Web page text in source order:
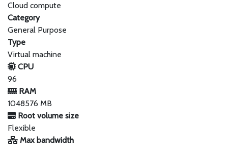
Cloud compute
Category
General Purpose
Type
Virtual machine
CPU
96
RAM
1048576 MB
Root volume size
Flexible
Max bandwidth